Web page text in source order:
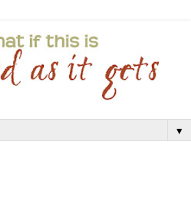
▼